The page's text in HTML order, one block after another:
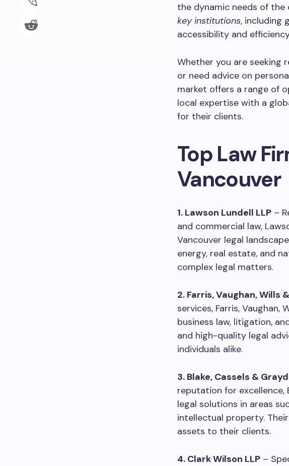
the dynamic needs of the
key institutions, including
accessibility and
Whether you are seeking
or need advice on
market offers a range of
local expertise with a
for their clients.
Top Law
Vancouver
1. Lawson Lundell LLP –
and commercial law,
Vancouver legal
energy, real estate, and
complex legal matters.
2. Farris, Vaughan, Wills
services, Farris, Vaughan,
business law, litigation,
and high-quality legal
individuals alike.
3. Blake, Cassels &
reputation for excellence,
legal solutions in areas
intellectual property.
assets to their clients.
4. Clark Wilson LLP –